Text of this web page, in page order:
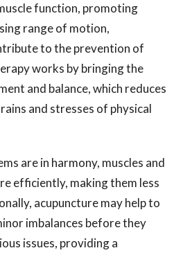
function, promoting
range of motion,
to the prevention of
works by bringing the
and balance, which reduces
and stresses of physical
are in harmony, muscles and
efficiently, making them less
acupuncture may help to
imbalances before they
issues, providing a